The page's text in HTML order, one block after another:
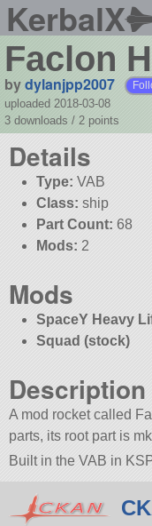
KerbalX
Faclon
bydylanjpp2007
uploaded 2018-03-08
3 downloads / 2 points
Details
Type: VAB
Class: ship
Part Count: 68
Mods: 2
Mods
SpaceY Heavy
Squad (stock)
Description
A mod rocket called
parts, its root part is
Built in the VAB in